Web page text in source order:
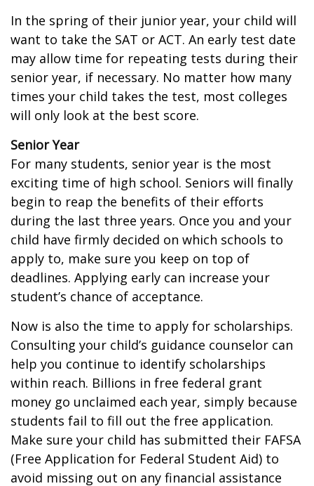
In the spring of their junior year, your child will
want to take the SAT or ACT. An early test date
may allow time for repeating tests during their
senior year, if necessary. No matter how many
times your child takes the test, most colleges
will only look at the best score.
Senior Year
For many students, senior year is the most
exciting time of high school. Seniors will finally
begin to reap the benefits of their efforts
during the last three years. Once you and your
child have firmly decided on which schools to
apply to, make sure you keep on top of
deadlines. Applying early can increase your
student’s chance of acceptance.
Now is also the time to apply for scholarships.
Consulting your child’s guidance counselor can
help you continue to identify scholarships
within reach. Billions in free federal grant
money go unclaimed each year, simply because
students fail to fill out the free application.
Make sure your child has submitted their FAFSA
(Free Application for Federal Student Aid) to
avoid missing out on any financial assistance